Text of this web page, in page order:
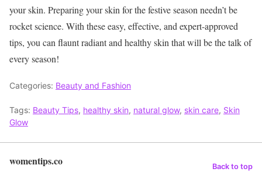
your skin. Preparing your skin for the festive season needn’t be
rocket science. With these easy, effective, and expert-approved
tips, you can flaunt radiant and healthy skin that will be the talk of
every season!
Categories: Beauty and Fashion
Tags: Beauty Tips, healthy skin, natural glow, skin care, Skin
Glow
womentips.co Back to top